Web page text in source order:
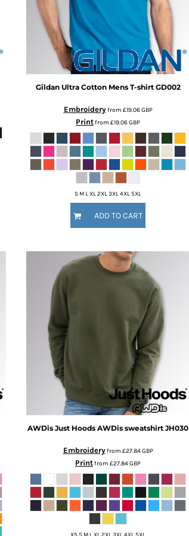
Gildan Ultra Cotton Mens T-shirt GD002
Embroideryfrom £19.06GBP
Printfrom £19.06GBP
S M L XL 2XL 3XL 4XL 5XL
ADD TO CART
AWDis Just Hoods AWDis sweatshirt JH030
Embroideryfrom £27.84GBP
Printfrom £27.84GBP